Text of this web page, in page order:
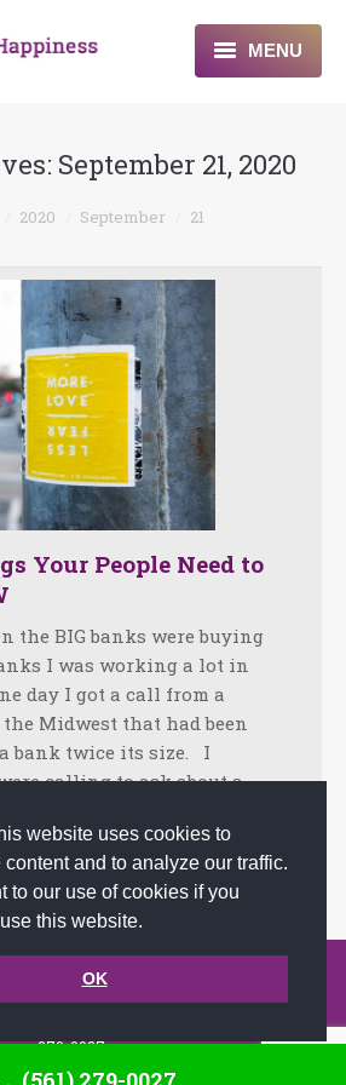
website uses cookies to
and to analyze our traffic.
to our use of cookies if you
this website.
OK
MENU
About
Programs
Blogs & More
Contact
September 21, 2020
2020 September 21
Your People Need to
the BIG banks were buying
I was working a lot in
day I got a call from a
Midwest that had been
bank twice its size. I
calling to ask about a…
LinkedIn
Share
Tips Byadmin
Brandi & Company, Inc. | Powered by
5, #304 Boca Raton, FL 33487-1658 •
279-0027•
Footer